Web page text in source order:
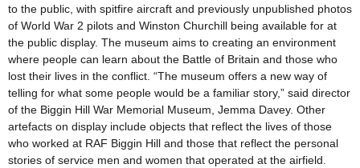
to the public, with spitfire aircraft and previously unpublished photos
of World War 2 pilots and Winston Churchill being available for at
the public display. The museum aims to creating an environment
where people can learn about the Battle of Britain and those who
lost their lives in the conflict. “The museum offers a new way of
telling for what some people would be a familiar story,” said director
of the Biggin Hill War Memorial Museum, Jemma Davey. Other
artefacts on display include objects that reflect the lives of those
who worked at RAF Biggin Hill and those that reflect the personal
stories of service men and women that operated at the airfield.